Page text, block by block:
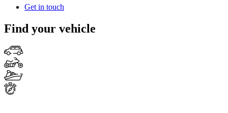
Get in touch
Find your vehicle